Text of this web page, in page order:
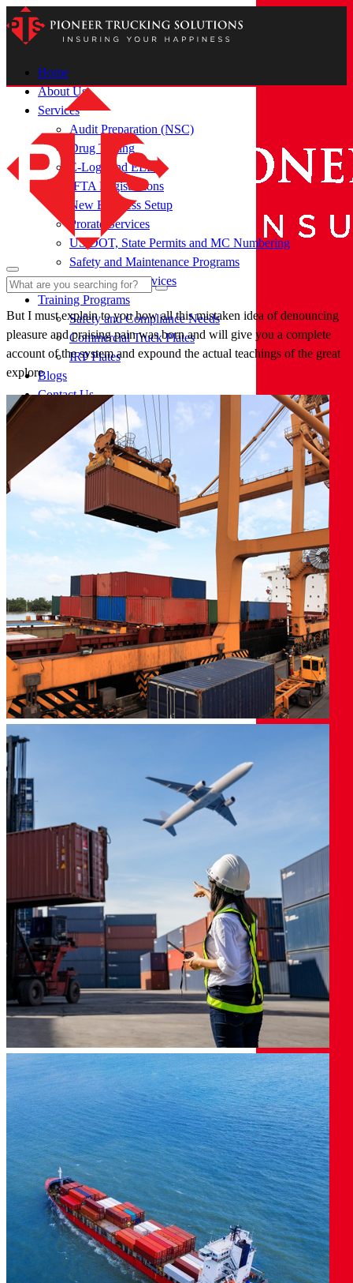
Home
About Us
Services
Audit Preparation (NSC)
Drug Testing
E-Logs and ELDS
IFTA Registrations
New Business Setup
Prorate Services
US DOT, State Permits and MC Numbering
Safety and Maintenance Programs
Subscription Services
Training Programs
Safety and Compliance Needs
Commercial Truck Plates
IRP Plates
Blogs
Contact Us
But I must explain to you how all this mistaken idea of denouncing
pleasure and praising pain was born and will give you a complete
account of the system and expound the actual teachings of the great
explore